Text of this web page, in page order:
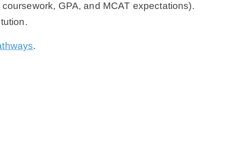
GPA, and MCAT expectations).
.